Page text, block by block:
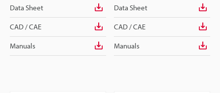
Data Sheet
CAD / CAE
Manuals
Data Sheet
CAD / CAE
Manuals